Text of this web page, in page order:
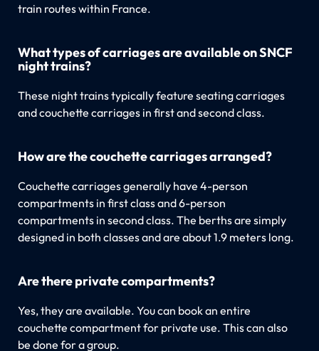
train routes within France.
What types of carriages are available on SNCF
night trains?
These night trains typically feature seating carriages
and couchette carriages in first and second class.
How are the couchette carriages arranged?
Couchette carriages generally have 4-person
compartments in first class and 6-person
compartments in second class. The berths are simply
designed in both classes and are about 1.9 meters long.
Are there private compartments?
Yes, they are available. You can book an entire
couchette compartment for private use. This can also
be done for a group.